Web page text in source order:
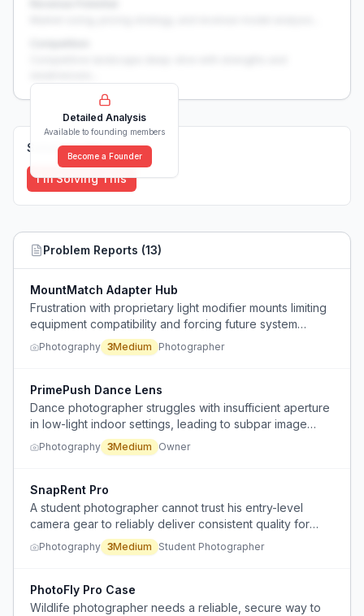
Detailed Analysis
Available to founding members
Become a Founder
Solutions (0)
I'm Solving This
Problem Reports (13)
MountMatch Adapter Hub
Frustration with proprietary light modifier mounts limiting
equipment compatibility and forcing future system
migration costs.
Photography 3Medium Photographer
PrimePush Dance Lens
Dance photographer struggles with insufficient aperture
in low-light indoor settings, leading to subpar image
quality.
Photography 3Medium Owner
SnapRent Pro
A student photographer cannot trust his entry-level
camera gear to reliably deliver consistent quality for
paid client shoots.
Photography 3Medium Student Photographer
PhotoFly Pro Case
Wildlife photographer needs a reliable, secure way to